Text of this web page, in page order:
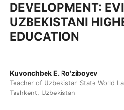
DEVELOPMENT:
UZBEKISTANI
EDUCATION
Kuvonchbek E. Ro'ziboyev
Teacher of Uzbekistan State World
Tashkent, Uzbekistan